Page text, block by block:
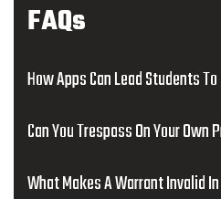
FAQs
How Apps Can Lead Students
Can You Trespass On Your Own
What Makes A Warrant Invalid